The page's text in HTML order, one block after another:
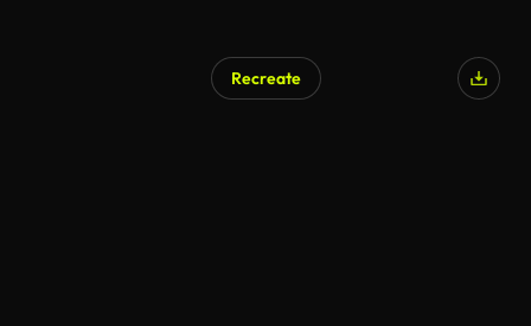
Recreate